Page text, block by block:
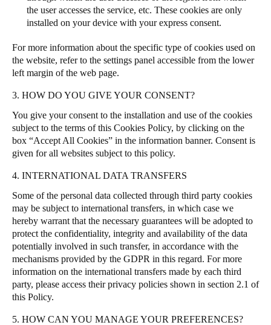
the user accesses the service, etc. These cookies are only
installed on your device with your express consent.
For more information about the specific type of cookies used on
the website, refer to the settings panel accessible from the lower
left margin of the web page.
3. HOW DO YOU GIVE YOUR CONSENT?
You give your consent to the installation and use of the cookies
subject to the terms of this Cookies Policy, by clicking on the
box “Accept All Cookies” in the information banner. Consent is
given for all websites subject to this policy.
4. INTERNATIONAL DATA TRANSFERS
Some of the personal data collected through third party cookies
may be subject to international transfers, in which case we
hereby warrant that the necessary guarantees will be adopted to
protect the confidentiality, integrity and availability of the data
potentially involved in such transfer, in accordance with the
mechanisms provided by the GDPR in this regard. For more
information on the international transfers made by each third
party, please access their privacy policies shown in section 2.1 of
this Policy.
5. HOW CAN YOU MANAGE YOUR PREFERENCES?